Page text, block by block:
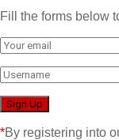
Fill the forms below
*By registering into